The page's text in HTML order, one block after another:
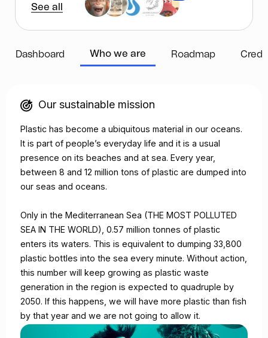
See all
Dashboard Who we are Roadmap
Our sustainable mission
Plastic has become a ubiquitous material in our oceans.
It is part of people’s everyday life and it is a usual
presence on its beaches and at sea. Every year,
between 8 and 12 million tons of plastic are dumped into
our seas and oceans.
Only in the Mediterranean Sea (THE MOST POLLUTED
SEA IN THE WORLD), 0.57 million tonnes of plastic
enters its waters. This is equivalent to dumping 33,800
plastic bottles into the sea every minute. Without action,
this number will keep growing as plastic waste
generation in the region is expected to quadruple by
2050. If this happens, we will have more plastic than fish
by that year and we are not going to allow it.